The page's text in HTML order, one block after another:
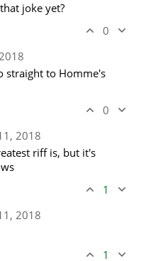
joke yet?
0
straight to Homme's
0
2018
riff is, but it's
1
2018
1